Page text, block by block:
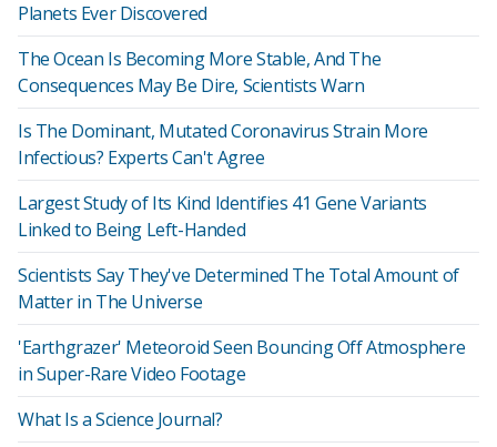
Planets Ever Discovered
The Ocean Is Becoming More Stable, And The
Consequences May Be Dire, Scientists Warn
Is The Dominant, Mutated Coronavirus Strain More
Infectious? Experts Can't Agree
Largest Study of Its Kind Identifies 41 Gene Variants
Linked to Being Left-Handed
Scientists Say They've Determined The Total Amount of
Matter in The Universe
'Earthgrazer' Meteoroid Seen Bouncing Off Atmosphere
in Super-Rare Video Footage
What Is a Science Journal?